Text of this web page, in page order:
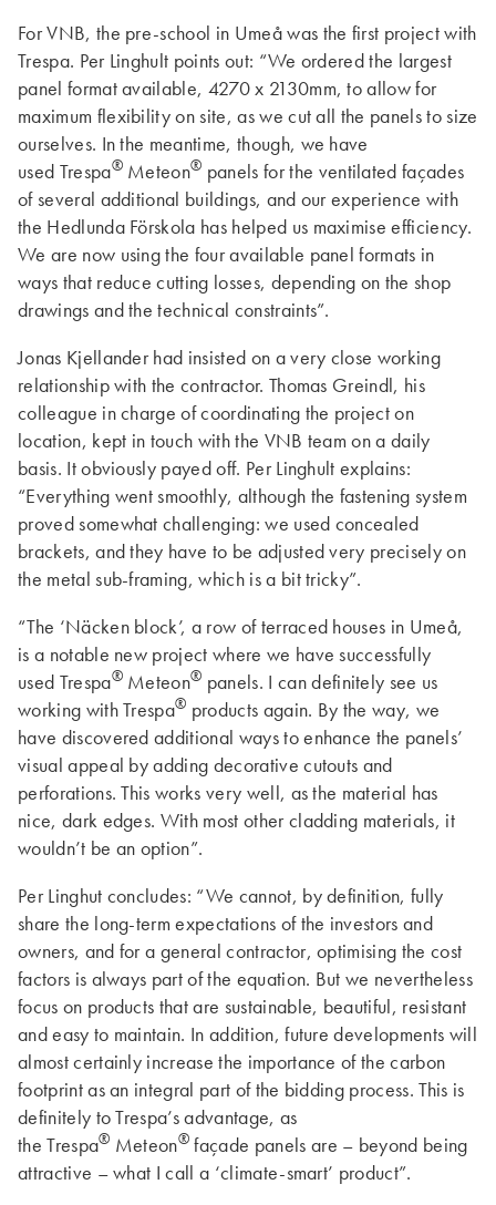
For VNB, the pre-school in Umeå was the first project with
Trespa. Per Linghult points out: “We ordered the largest
panel format available, 4270 x 2130mm, to allow for
maximum flexibility on site, as we cut all the panels to size
ourselves. In the meantime, though, we have
used Trespa®Meteon® panels for the ventilated façades
of several additional buildings, and our experience with
the Hedlunda Förskola has helped us maximise efficiency.
We are now using the four available panel formats in
ways that reduce cutting losses, depending on the shop
drawings and the technical constraints”.
Jonas Kjellander had insisted on a very close working
relationship with the contractor. Thomas Greindl, his
colleague in charge of coordinating the project on
location, kept in touch with the VNB team on a daily
basis. It obviously payed off. Per Linghult explains:
“Everything went smoothly, although the fastening system
proved somewhat challenging: we used concealed
brackets, and they have to be adjusted very precisely on
the metal sub-framing, which is a bit tricky”.
“The ‘Näcken block’, a row of terraced houses in Umeå,
is a notable new project where we have successfully
used Trespa®Meteon® panels. I can definitely see us
working with Trespa® products again. By the way, we
have discovered additional ways to enhance the panels’
visual appeal by adding decorative cutouts and
perforations. This works very well, as the material has
nice, dark edges. With most other cladding materials, it
wouldn’t be an option”.
Per Linghut concludes: “We cannot, by definition, fully
share the long-term expectations of the investors and
owners, and for a general contractor, optimising the cost
factors is always part of the equation. But we nevertheless
focus on products that are sustainable, beautiful, resistant
and easy to maintain. In addition, future developments will
almost certainly increase the importance of the carbon
footprint as an integral part of the bidding process. This is
definitely to Trespa’s advantage, as
the Trespa® Meteon® façade panels are – beyond being
attractive – what I call a ‘climate-smart’ product”.